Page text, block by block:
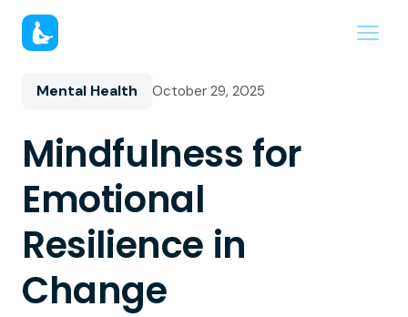
Mental Health October 29, 2025
Mindfulness for
Emotional
Resilience in
Change